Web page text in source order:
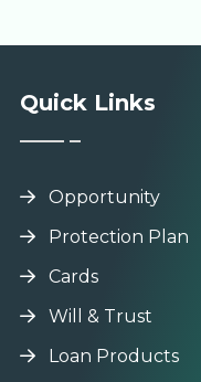
Quick Links
Opportunity
Protection Plan
Cards
Will & Trust
Loan Products